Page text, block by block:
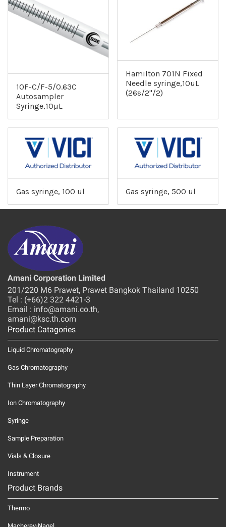
10F-C/F-5/0.63C
Autosampler
Syringe,10µL
Hamilton 701N Fixed
Needle syringe,10uL
(26s/2"/2)
Gas syringe, 100 ul Gas syringe, 500 ul
Amani Corporation Limited
201/220 M6 Prawet, Prawet Bangkok Thailand 10250
Tel : (+66)2 322 4421-3
Email : info@amani.co.th,
amani@ksc.th.com
Product Catagories
Liquid Chromatography
Gas Chromatography
Thin Layer Chromatography
Ion Chromatography
Syringe
Sample Preparation
Vials & Closure
Instrument
Product Brands
Thermo